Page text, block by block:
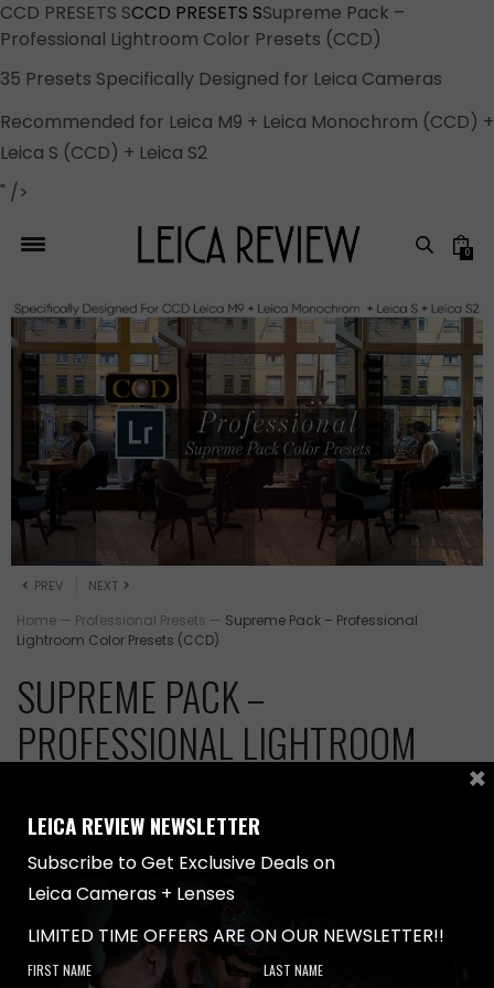
CCD PRESETS SCCD PRESETS SSupreme Pack –
Professional Lightroom Color Presets (CCD)
35 Presets Specifically Designed for Leica Cameras
Recommended for Leica M9 + Leica Monochrom (CCD) +
Leica S (CCD) + Leica S2
" />
0
PREV NEXT
Home — Professional Presets — Supreme Pack – Professional
Lightroom Color Presets (CCD)
SUPREME PACK –
PROFESSIONAL LIGHTROOM
$599.00Original
price
was:
$599.00.
$459.00price
$459.00.
Write the first review
CCD PRESETS SCCD PRESETS S
Professional Lightroom Color Presets (CCD)
LEICA REVIEW NEWSLETTER
Subscribe to Get Exclusive Deals on
Leica Cameras + Lenses
LIMITED TIME OFFERS ARE ON OUR NEWSLETTER!!
FIRST NAME LAST NAME
×